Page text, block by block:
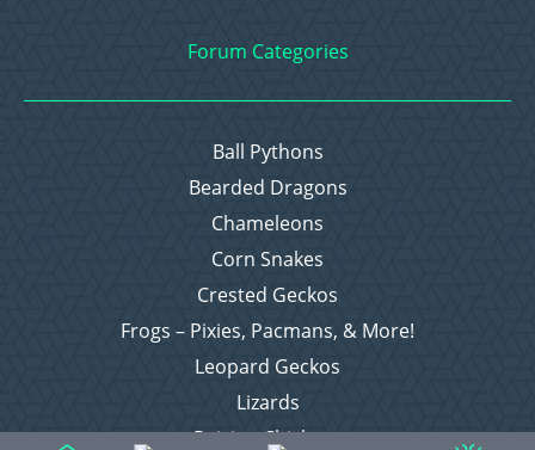
Forum Categories
Ball Pythons
Bearded Dragons
Chameleons
Corn Snakes
Crested Geckos
Frogs – Pixies, Pacmans, & More!
Leopard Geckos
Lizards
Raising Chickens